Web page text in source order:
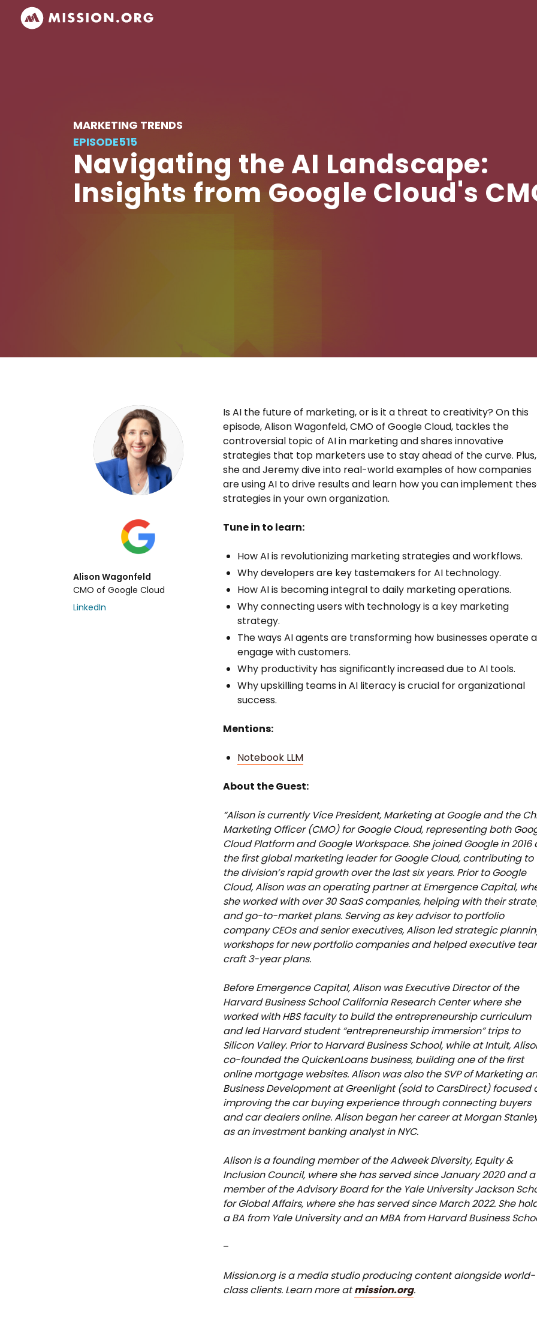
MARKETING TRENDS
EPISODE515
Navigating the AI Landscape:
Insights from Google Cloud's
Alison Wagonfeld
CMO of Google Cloud
LinkedIn
Is AI the future of marketing, or is it a threat to creativity? On this
episode, Alison Wagonfeld, CMO of Google Cloud, tackles the
controversial topic of AI in marketing and shares innovative
strategies that top marketers use to stay ahead of the curve. Plus,
she and Jeremy dive into real-world examples of how companies
are using AI to drive results and learn how you can implement
strategies in your own organization.
Tune in to learn:
How AI is revolutionizing marketing strategies and workflows.
Why developers are key tastemakers for AI technology.
How AI is becoming integral to daily marketing operations.
Why connecting users with technology is a key marketing
strategy.
The ways AI agents are transforming how businesses operate
engage with customers.
Why productivity has significantly increased due to AI tools.
Why upskilling teams in AI literacy is crucial for organizational
success.
Mentions:
Notebook LLM
About the Guest:
“Alison is currently Vice President, Marketing at Google and the
Marketing Officer (CMO) for Google Cloud, representing both
Cloud Platform and Google Workspace. She joined Google in 2016
the first global marketing leader for Google Cloud, contributing to
the division’s rapid growth over the last six years. Prior to Google
Cloud, Alison was an operating partner at Emergence Capital,
she worked with over 30 SaaS companies, helping with their
and go-to-market plans. Serving as key advisor to portfolio
company CEOs and senior executives, Alison led strategic
workshops for new portfolio companies and helped executive
craft 3-year plans.
Before Emergence Capital, Alison was Executive Director of the
Harvard Business School California Research Center where she
worked with HBS faculty to build the entrepreneurship curriculum
and led Harvard student “entrepreneurship immersion” trips to
Silicon Valley. Prior to Harvard Business School, while at Intuit,
co-founded the QuickenLoans business, building one of the first
online mortgage websites. Alison was also the SVP of Marketing
Business Development at Greenlight (sold to CarsDirect) focused
improving the car buying experience through connecting buyers
and car dealers online. Alison began her career at Morgan
as an investment banking analyst in NYC.
Alison is a founding member of the Adweek Diversity, Equity &
Inclusion Council, where she has served since January 2020 and a
member of the Advisory Board for the Yale University Jackson
for Global Affairs, where she has served since March 2022. She
a BA from Yale University and an MBA from Harvard Business
–
Mission.org is a media studio producing content alongside world-
class clients. Learn more atmission.org.